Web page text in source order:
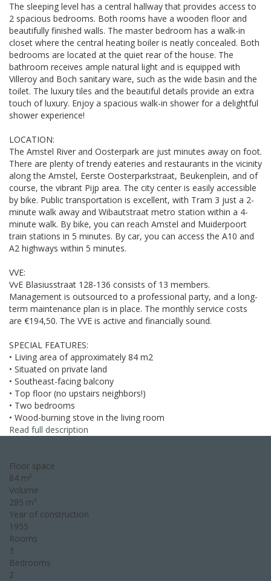
The sleeping level has a central hallway that provides access to
2 spacious bedrooms. Both rooms have a wooden floor and
beautifully finished walls. The master bedroom has a walk-in
closet where the central heating boiler is neatly concealed. Both
bedrooms are located at the quiet rear of the house. The
bathroom receives ample natural light and is equipped with
Villeroy and Boch sanitary ware, such as the wide basin and the
toilet. The luxury tiles and the beautiful details provide an extra
touch of luxury. Enjoy a spacious walk-in shower for a delightful
shower experience!
LOCATION:
The Amstel River and Oosterpark are just minutes away on foot.
There are plenty of trendy eateries and restaurants in the vicinity
along the Amstel, Eerste Oosterparkstraat, Beukenplein, and of
course, the vibrant Pijp area. The city center is easily accessible
by bike. Public transportation is excellent, with Tram 3 just a 2-
minute walk away and Wibautstraat metro station within a 4-
minute walk. By bike, you can reach Amstel and Muiderpoort
train stations in 5 minutes. By car, you can access the A10 and
A2 highways within 5 minutes.
VVE:
VvE Blasiusstraat 128-136 consists of 13 members.
Management is outsourced to a professional party, and a long-
term maintenance plan is in place. The monthly service costs
are €194,50. The VVE is active and financially sound.
SPECIAL FEATURES:
• Living area of approximately 84 m2
• Situated on private land
• Southeast-facing balcony
• Top floor (no upstairs neighbors!)
• Two bedrooms
• Wood-burning stove in the living room
Read full description
Floor space
84 m²
Volume
285 m³
Year of construction
1955
Rooms
3
Bedrooms
2